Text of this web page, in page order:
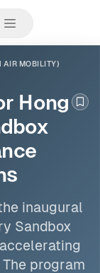
AIR MOBILITY)
Hong
inaugural
Sandbox
program